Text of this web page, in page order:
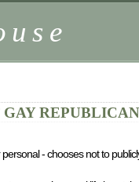
- chooses not to